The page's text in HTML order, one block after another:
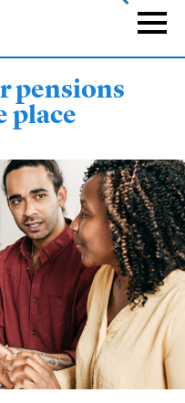
pensions
place